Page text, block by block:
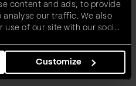
content and ads, to provide
our traffic. We also
use of our site with our social
that you’ve provided to
from your use of their
Customize
owners
Services
journey
policy
Conditions